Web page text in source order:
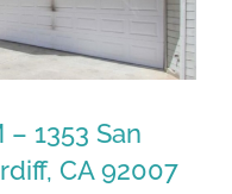
– 1353 San
CA 92007